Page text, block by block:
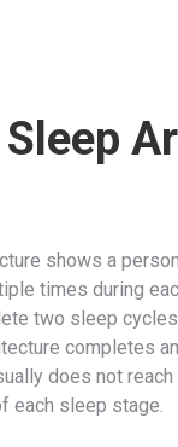
shows a
times during
two sleep
completes
does not
each sleep stage.